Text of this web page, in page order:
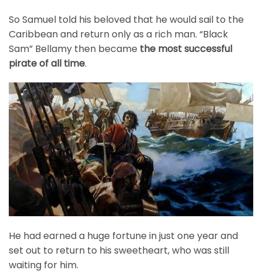
So Samuel told his beloved that he would sail to the
Caribbean and return only as a rich man. “Black
Sam” Bellamy then became the most successful
pirate of all time.
He had earned a huge fortune in just one year and
set out to return to his sweetheart, who was still
waiting for him.